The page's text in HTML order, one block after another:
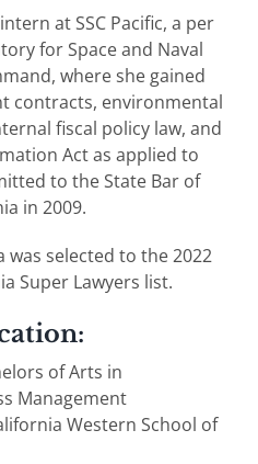
at SSC Pacific, a per
for Space and Naval
where she gained
contracts, environmental
fiscal policy law, and
Act as applied to
to the State Bar of
in 2009.
was selected to the 2022
Super Lawyers list.
of Arts in
Management
Western School of